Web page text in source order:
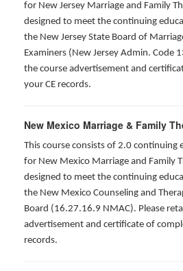
for New Jersey Marriage and Family
designed to meet the continuing
the New Jersey State Board of
Examiners (New Jersey Admin. Code
the course advertisement and
your CE records.
New Mexico Marriage & Family
This course consists of 2.0 continuing
for New Mexico Marriage and Family
designed to meet the continuing
the New Mexico Counseling and
Board (16.27.16.9 NMAC). Please
advertisement and certificate of
records.